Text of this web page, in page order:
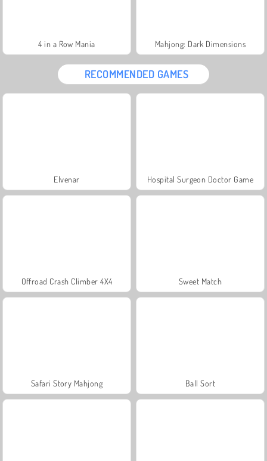
4 in a Row Mania Mahjong: Dark Dimensions
RECOMMENDED GAMES
Elvenar Hospital Surgeon Doctor Game
Offroad Crash Climber 4X4 Sweet Match
Safari Story Mahjong Ball Sort